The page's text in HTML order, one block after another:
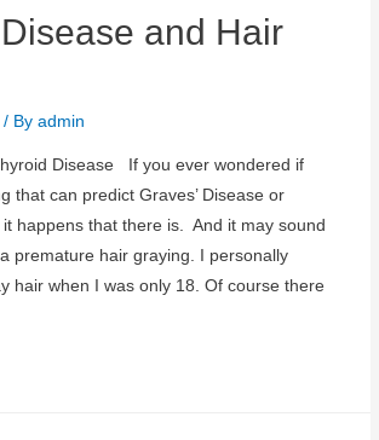
and Hair
/ Byadmin
Disease If you ever wondered if
that can predict Graves’ Disease or
it happens that there is. And it may sound
premature hair graying. I personally
hair when I was only 18. Of course there